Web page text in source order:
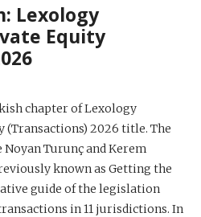
Lexology
Equity
chapter of Lexology
(Transactions) 2026 title. The
Turunç and Kerem
known as Getting the
guide of the legislation
in 11 jurisdictions. In